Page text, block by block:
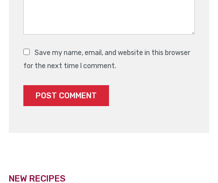
Save my name, email, and website in this browser
for the next time I comment.
NEW RECIPES